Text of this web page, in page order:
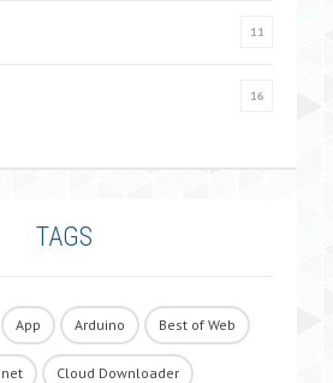
11
16
TAGS
App Arduino Best of Web
Cloud Downloader